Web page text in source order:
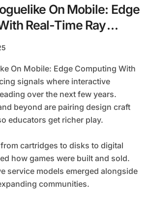
On Mobile: Edge
Real-Time Ray
signals where interactive
over the next few years.
beyond are pairing design craft
educators get richer play.
cartridges to disks to digital
how games were built and sold.
service models emerged alongside
communities.